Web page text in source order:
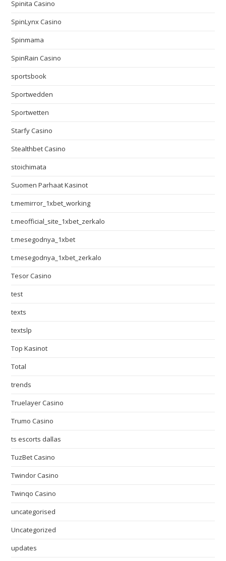
Spinita Casino
SpinLynx Casino
Spinmama
SpinRain Casino
sportsbook
Sportwedden
Sportwetten
Starfy Casino
Stealthbet Casino
stoichimata
Suomen Parhaat Kasinot
t.memirror_1xbet_working
t.meofficial_site_1xbet_zerkalo
t.mesegodnya_1xbet
t.mesegodnya_1xbet_zerkalo
Tesor Casino
test
texts
textslp
Top Kasinot
Total
trends
Truelayer Casino
Trumo Casino
ts escorts dallas
TuzBet Casino
Twindor Casino
Twinqo Casino
uncategorised
Uncategorized
updates